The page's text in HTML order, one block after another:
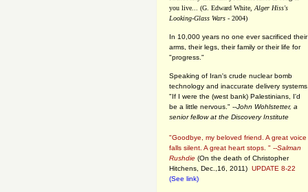
you live... (G. Edward White, Alger Hiss's
Looking-Glass Wars - 2004)
In 10,000 years no one ever sacrificed their
arms, their legs, their family or their life for
"progress."
Speaking of Iran's crude nuclear bomb
technology and inaccurate delivery
"If I were the (west bank) Palestinians, I'd
be a little nervous." --John Wohlstetter, a
senior fellow at the Discovery Institute
"Goodbye, my beloved friend. A great voice
falls silent. A great heart stops. " --Salman
Rushdie (On the death of Christopher
Hitchens, Dec.,16, 2011) UPDATE 8-22
(See link)